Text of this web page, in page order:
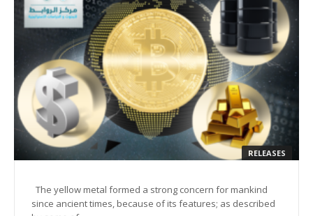
RELEASES
The yellow metal formed a strong concern for mankind
since ancient times, because of its features; as described